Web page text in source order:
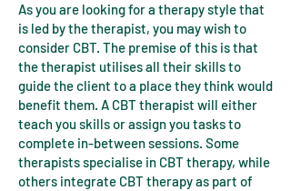
As you are looking for a therapy style that
is led by the therapist, you may wish to
consider CBT. The premise of this is that
the therapist utilises all their skills to
guide the client to a place they think would
benefit them. A CBT therapist will either
teach you skills or assign you tasks to
complete in-between sessions. Some
therapists specialise in CBT therapy, while
others integrate CBT therapy as part of